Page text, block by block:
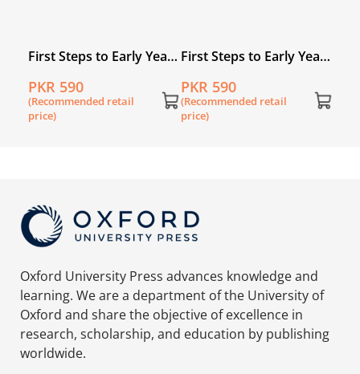
First Steps to Early Years
PKR 590
(Recommended retail
price)
First Steps to Early Years
PKR 590
(Recommended retail
price)
Oxford University Press advances knowledge and
learning. We are a department of the University of
Oxford and share the objective of excellence in
research, scholarship, and education by publishing
worldwide.